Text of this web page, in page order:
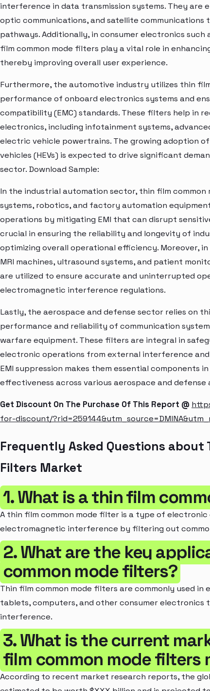
interference in data transmission systems. They are
optic communications, and satellite communications
pathways. Additionally, in consumer electronics
film common mode filters play a vital role in
thereby improving overall user experience.
Furthermore, the automotive industry utilizes thin
performance of onboard electronics systems and
compatibility (EMC) standards. These filters help in
electronics, including infotainment systems,
electric vehicle powertrains. The growing adoption
vehicles (HEVs) is expected to drive significant
sector. Download Sample:
In the industrial automation sector, thin film
systems, robotics, and factory automation
operations by mitigating EMI that can disrupt
crucial in ensuring the reliability and longevity of
optimizing overall operational efficiency. Moreover,
MRI machines, ultrasound systems, and patient
are utilized to ensure accurate and uninterrupted
electromagnetic interference regulations.
Lastly, the aerospace and defense sector relies on
performance and reliability of communication
warfare equipment. These filters are integral in
electronic operations from external interference
EMI suppression makes them essential components
effectiveness across various aerospace and defense
Get Discount On The Purchase Of This Report @
for-discount/
Frequently Asked Questions about
Filters Market
1. What is a thin film
A thin film common mode filter is a type of
electromagnetic interference by filtering out
2. What are the key
common mode filters?
Thin film common mode filters are commonly used
tablets, computers, and other consumer electronics
interference.
3. What is the current
film common mode filters
According to recent market research reports, the